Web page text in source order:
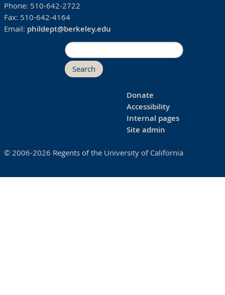
Phone: 510-642-2722
Fax: 510-642-4164
Email: phildept@berkeley.edu
Search
Donate
Accessibility
Internal pages
Site admin
© 2006-2026 Regents of the University of California